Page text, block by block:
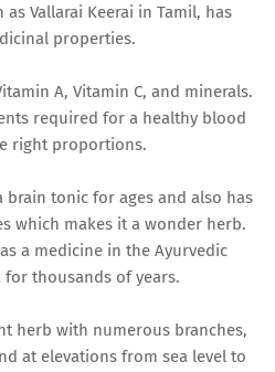
Vallarai Keerai in Tamil, has
properties.
A, Vitamin C, and minerals.
required for a healthy blood
right proportions.
brain tonic for ages and also has
which makes it a wonder herb.
a medicine in the Ayurvedic
thousands of years.
herb with numerous branches,
at elevations from sea level to